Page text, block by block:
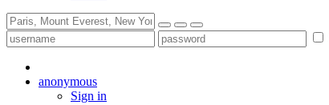
anonymous
Sign in